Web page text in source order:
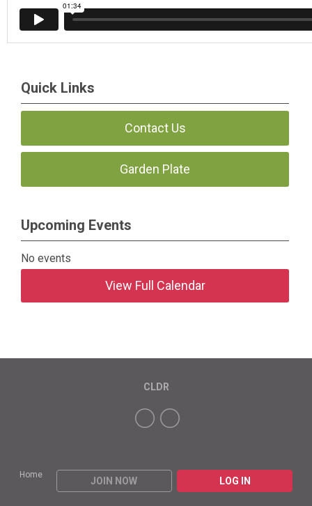
Quick Links
Contact Us
Garden Plate
Upcoming Events
No events
View Full Calendar
Home
JOIN NOW LOG IN
CLDR